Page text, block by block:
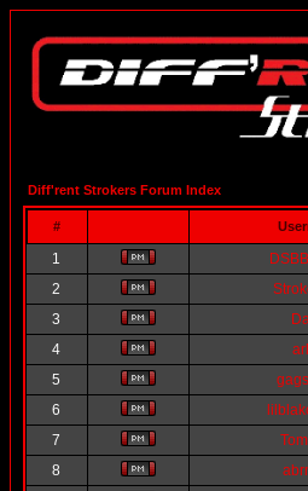
Diff'rent Strokers Forum Index
#
1
2
3
4
5
6
7
8